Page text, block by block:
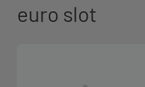
euro slot